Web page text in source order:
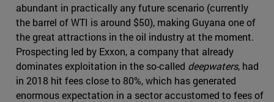
abundant in practically any future scenario (currently
the barrel of WTI is around $50), making Guyana one of
the great attractions in the oil industry at the moment.
Prospecting led by Exxon, a company that already
dominates exploitation in the so-called deepwaters, had
in 2018 hit fees close to 80%, which has generated
enormous expectation in a sector accustomed to fees of